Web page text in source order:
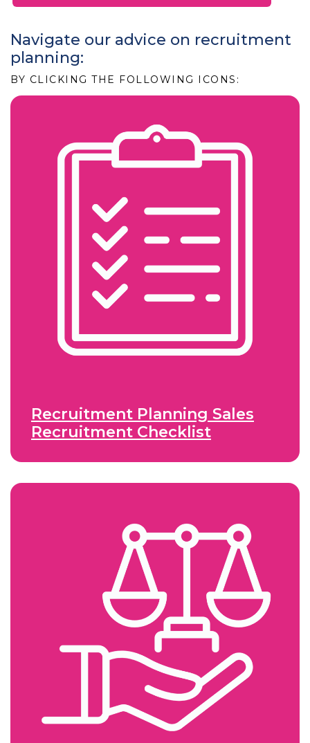
Navigate our advice on recruitment
planning:
BY CLICKING THE FOLLOWING ICONS:
Recruitment Planning Sales
Recruitment Checklist